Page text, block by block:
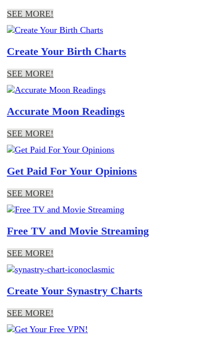
SEE MORE!
Create Your Birth Charts
SEE MORE!
Accurate Moon Readings
SEE MORE!
Get Paid For Your Opinions
SEE MORE!
Free TV and Movie Streaming
SEE MORE!
Create Your Synastry Charts
SEE MORE!